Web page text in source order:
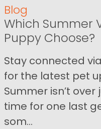
Blog
Which Summer
Puppy Choose?
Stay connected
for the latest pet
Summer isn’t over
time for one last
som...